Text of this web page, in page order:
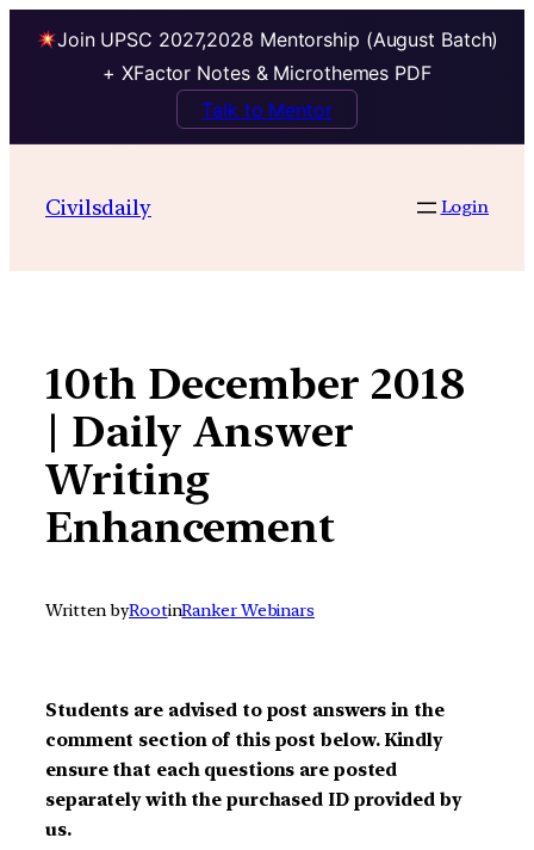
Join UPSC 2027,2028 Mentorship (August Batch)
+ XFactor Notes & Microthemes PDF
Talk to Mentor
contentCivilsdaily Login
10th December 2018
| Daily Answer
Writing
Enhancement
Written byRootinRanker Webinars
Students are advised to post answers in the
comment section of this post below. Kindly
ensure that each questions are posted
separately with the purchased ID provided by
us.